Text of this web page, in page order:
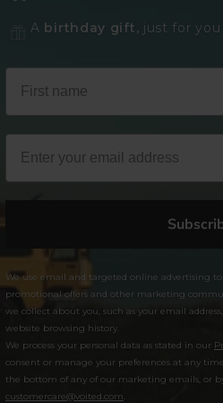
A birthday gift, just for you
We use email and targeted online advertising
promotional offers and other marketing
we collect about you, such as your email
website browsing history.
We process your personal data as stated in our
consent or manage your preferences at any
the bottom of any of our marketing emails, or
customercare@voited.com